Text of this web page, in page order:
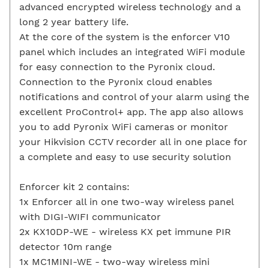
advanced encrypted wireless technology and a
long 2 year battery life.
At the core of the system is the enforcer V10
panel which includes an integrated WiFi module
for easy connection to the Pyronix cloud.
Connection to the Pyronix cloud enables
notifications and control of your alarm using the
excellent ProControl+ app. The app also allows
you to add Pyronix WiFi cameras or monitor
your Hikvision CCTV recorder all in one place for
a complete and easy to use security solution
Enforcer kit 2 contains:
1x Enforcer all in one two-way wireless panel
with DIGI-WIFI communicator
2x KX10DP-WE - wireless KX pet immune PIR
detector 10m range
1x MC1MINI-WE - two-way wireless mini